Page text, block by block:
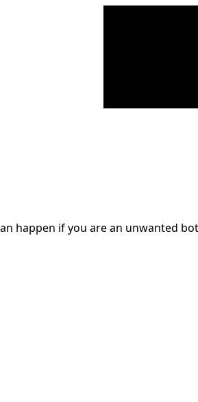
happen if you are an unwanted